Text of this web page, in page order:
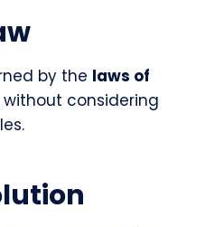
by the laws of
without considering